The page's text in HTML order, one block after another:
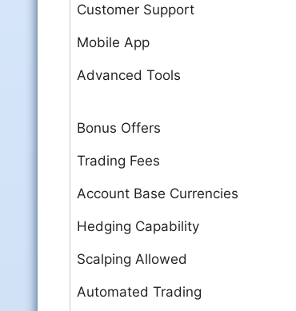
Customer Support
Mobile App
Advanced Tools
Bonus Offers
Trading Fees
Account Base Currencies
Hedging Capability
Scalping Allowed
Automated Trading